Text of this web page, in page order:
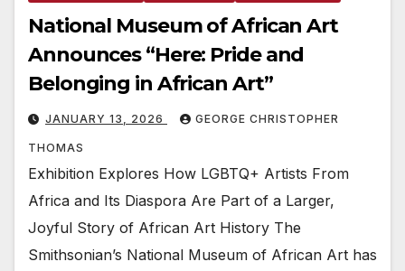
National Museum of African Art
Announces “Here: Pride and
Belonging in African Art”
JANUARY 13, 2026 GEORGE CHRISTOPHER
THOMAS
Exhibition Explores How LGBTQ+ Artists From
Africa and Its Diaspora Are Part of a Larger,
Joyful Story of African Art History The
Smithsonian’s National Museum of African Art has